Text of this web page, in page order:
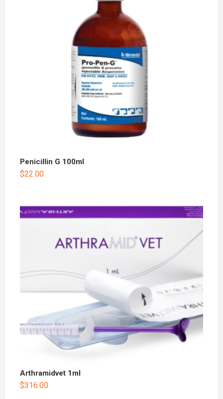
Penicillin G 100ml
$22.00
Arthramidvet 1ml
$316.00